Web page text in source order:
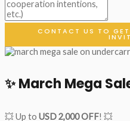
CONTACT US TO
✨ March Mega
💥 Up to USD 2,000 OFF! 💥